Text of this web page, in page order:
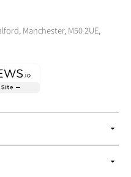
Manchester, M50 2UE,